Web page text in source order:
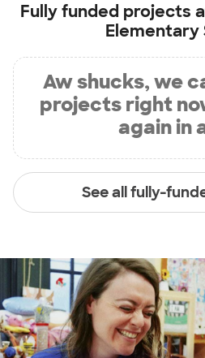
Fully funded projects
Elementary
Aw shucks, we
projects right
again in
See all fully-